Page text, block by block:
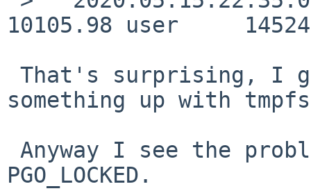
10105.98 user
something up with
PGO_LOCKED.